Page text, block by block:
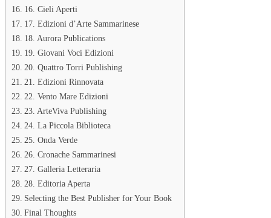
16. Cieli Aperti
17. Edizioni d’Arte Sammarinese
18. Aurora Publications
19. Giovani Voci Edizioni
20. Quattro Torri Publishing
21. Edizioni Rinnovata
22. Vento Mare Edizioni
23. ArteViva Publishing
24. La Piccola Biblioteca
25. Onda Verde
26. Cronache Sammarinesi
27. Galleria Letteraria
28. Editoria Aperta
Selecting the Best Publisher for Your Book
Final Thoughts